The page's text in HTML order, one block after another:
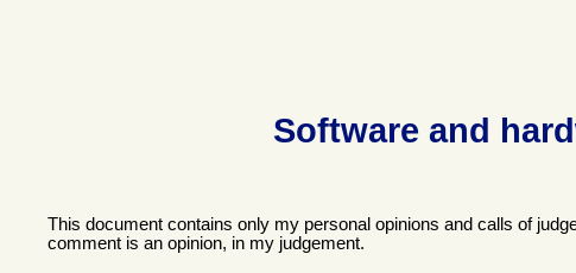
Software and
This document contains only my personal opinions and calls of
comment is an opinion, in my judgement.